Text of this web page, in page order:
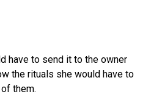
have to send it to the owner
the rituals she would have to
them.